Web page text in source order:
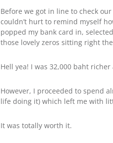
Before we got in line to check
couldn’t hurt to remind myself
popped my bank card in,
those lovely zeros sitting right
Hell yea! I was 32,000 baht
However, I proceeded to spend
life doing it) which left me with
It was totally worth it.